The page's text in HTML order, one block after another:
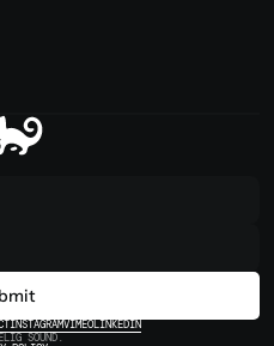
INSTAGRAMVIMEOLINKEDIN
SOUND.